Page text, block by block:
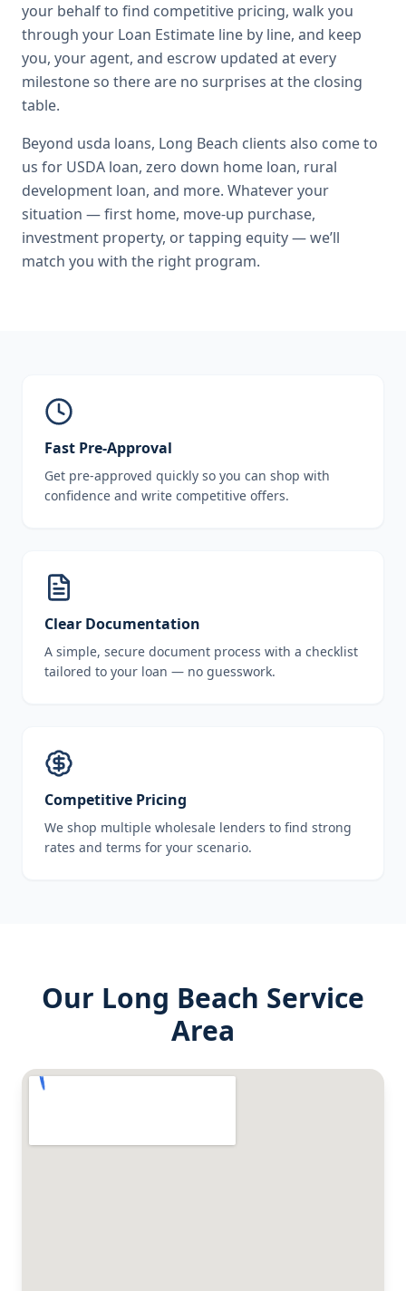
your behalf to find competitive pricing, walk you
through your Loan Estimate line by line, and keep
you, your agent, and escrow updated at every
milestone so there are no surprises at the closing
table.
Beyond usda loans, Long Beach clients also come to
us for USDA loan, zero down home loan, rural
development loan, and more. Whatever your
situation — first home, move-up purchase,
investment property, or tapping equity — we’ll
match you with the right program.
Fast Pre-Approval
Get pre-approved quickly so you can shop with
confidence and write competitive offers.
Clear Documentation
A simple, secure document process with a checklist
tailored to your loan — no guesswork.
Competitive Pricing
We shop multiple wholesale lenders to find strong
rates and terms for your scenario.
Our Long Beach Service
Area